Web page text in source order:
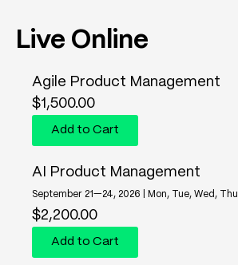
Live Online
Agile Product Management
$1,500.00
Add to Cart
AI Product Management
September 21—24, 2026 | Mon, Tue, Wed, Thu
$2,200.00
Add to Cart